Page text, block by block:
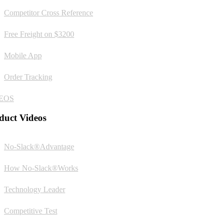
Competitor Cross Reference
Free Freight on $3200
Mobile App
Order Tracking
Videos
No-Slack®Advantage
How No-Slack®Works
Technology Leader
Competitive Test